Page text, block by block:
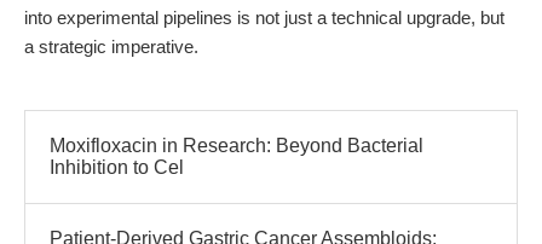
into experimental pipelines is not just a technical upgrade, but
a strategic imperative.
Moxifloxacin in Research: Beyond Bacterial
Inhibition to Cel
Patient-Derived Gastric Cancer Assembloids: